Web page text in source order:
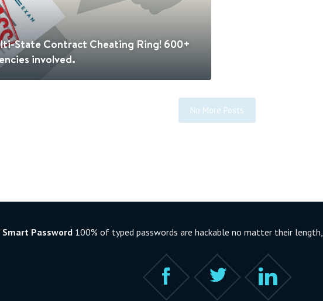
State Contract Cheating Ring! 600+
involved.
No More Posts
Password 100% of typed passwords are hackable no matter their